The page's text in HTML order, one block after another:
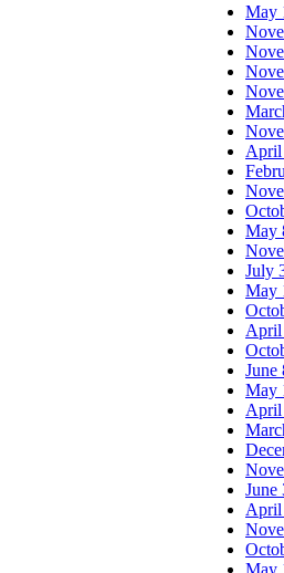
May
April
May
July
May
April
June
May
April
June
April
May